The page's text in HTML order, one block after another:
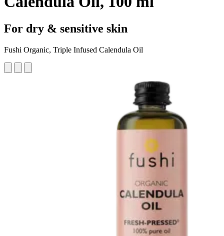
For dry & sensitive skin
Fushi Organic, Triple Infused Calendula Oil